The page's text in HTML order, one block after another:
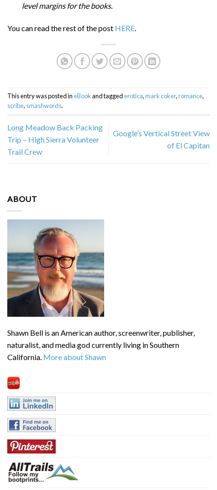
level margins for the books.
You can read the rest of the post HERE
This entry was posted ineBookand taggederotica,mark coker,romance,
scribe, smashwords.
Long Meadow Back Packing
Trip – High Sierra Volunteer
Trail Crew
Google’s Vertical Street View
of El Capitan
ABOUT
Shawn Bell is an American author, screenwriter, publisher,
naturalist, and media god currently living in Southern
California. More about Shawn